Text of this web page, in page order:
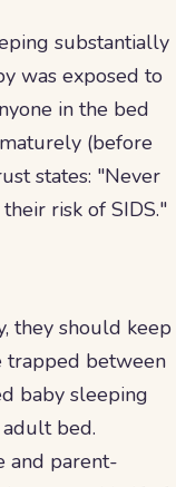
substantially
was exposed to
in the bed
(before
states: "Never
risk of SIDS."
they should keep
trapped between
baby sleeping
bed.
and parent-